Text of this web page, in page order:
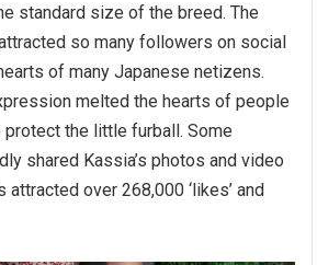
standard size of the breed. The
so many followers on social
of many Japanese netizens.
melted the hearts of people
the little furball. Some
shared Kassia’s photos and video
attracted over 268,000 ‘likes’ and